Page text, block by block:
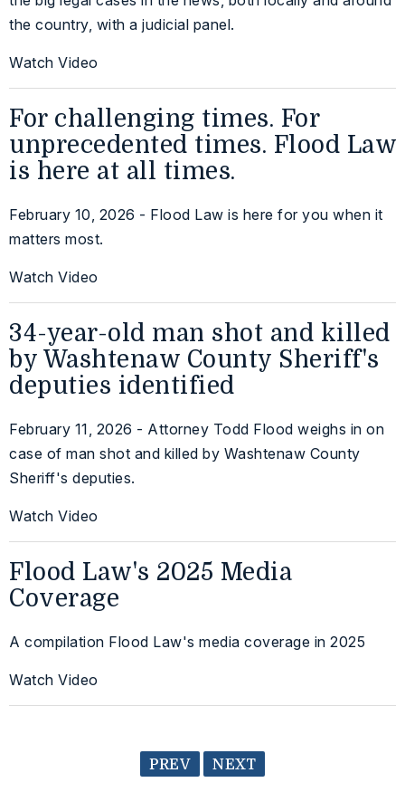
the country, with a judicial panel.
Watch Video
For challenging times. For
unprecedented times. Flood Law
is here at all times.
February 10, 2026 - Flood Law is here for you when it
matters most.
Watch Video
34-year-old man shot and killed
by Washtenaw County Sheriff's
deputies identified
February 11, 2026 - Attorney Todd Flood weighs in on
case of man shot and killed by Washtenaw County
Sheriff's deputies.
Watch Video
Flood Law's 2025 Media
Coverage
A compilation Flood Law's media coverage in 2025
Watch Video
PREV NEXT